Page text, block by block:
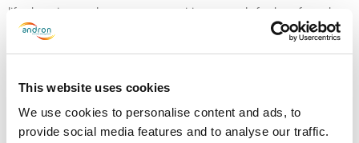
This website uses cookies
We use cookies to personalise content and ads, to
provide social media features and to analyse our traffic.
life-changing employment opportunities to people furthest from the
job market, including people from a background of homelessness.
Together with UK charities such as Social Bite, we are breaking down